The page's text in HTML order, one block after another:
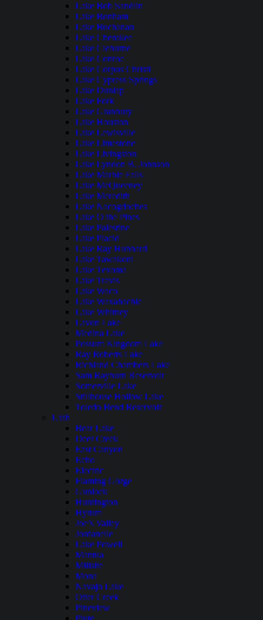
Lake Bob Sandlin
Lake Bonham
Lake Buchanan
Lake Cherokee
Lake Cleburne
Lake Conroe
Lake Corpus Christi
Lake Cypress Springs
Lake Dunlap
Lake Fork
Lake Granbury
Lake Houston
Lake Lewisville
Lake Limestone
Lake Livingston
Lake Lyndon B. Johnson
Lake Marble Falls
Lake McQueeney
Lake Meredith
Lake Nacogdoches
Lake O the Pines
Lake Palestine
Lake Placid
Lake Ray Hubbard
Lake Tawakoni
Lake Texoma
Lake Travis
Lake Waco
Lake Waxahachie
Lake Whitney
Lavon Lake
Medina Lake
Possum Kingdom Lake
Ray Roberts Lake
Richland Chambers Lake
Sam Rayburn Reservoir
Somerville Lake
Stillhouse Hollow Lake
Toledo Bend Reservoir
Utah
Bear Lake
Deer Creek
East Canyon
Echo
Electric
Flaming Gorge
Gunlock
Huntington
Hyrum
Joe’s Valley
Jordanelle
Lake Powell
Mantua
Millsite
Mona
Navajo Lake
Otter Creek
Pineview
Piute